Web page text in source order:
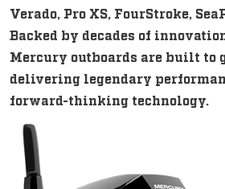
Verado, Pro XS, FourStroke,
Backed by decades of
Mercury outboards are built to
delivering legendary
forward-thinking technology.